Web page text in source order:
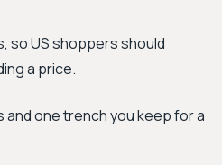
so US shoppers should
a price.
one trench you keep for a